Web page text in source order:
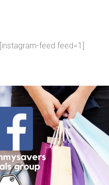
[instagram-feed feed=1]